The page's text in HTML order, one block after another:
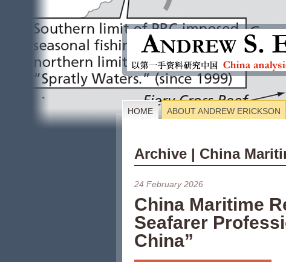
HOME ABOUT ANDREW ERICKSON
Archive | China
24 February 2026
China Maritime
Seafarer
China”